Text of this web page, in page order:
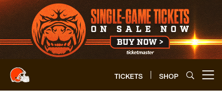
Skip
to
main
content
TICKETS SHOP